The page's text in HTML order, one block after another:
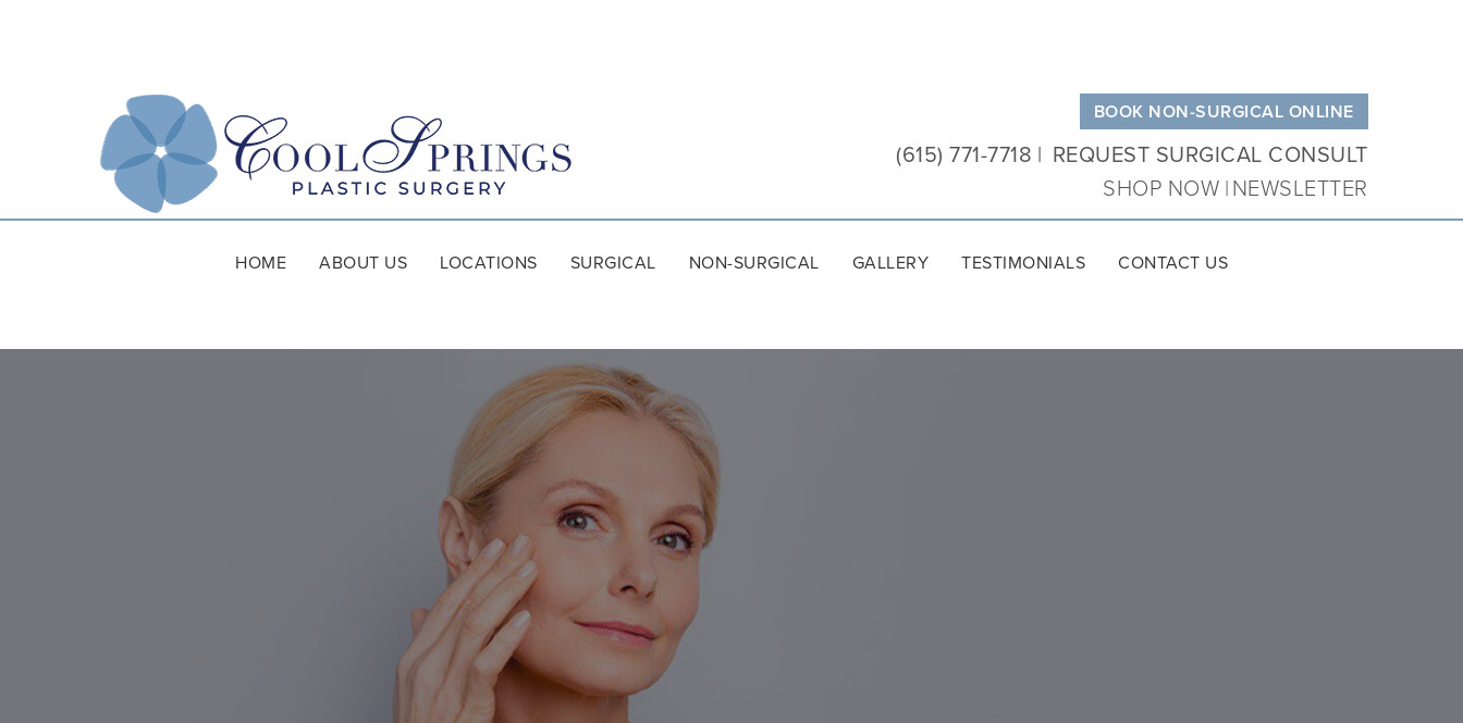
Plastic
Surgery
BOOK NON-SURGICAL ONLINE
(615) 771-7718
REQUEST SURGICAL CONSULT
SHOP NOW NEWSLETTER
HOME ABOUT US LOCATIONS SURGICAL NON-SURGICAL GALLERY TESTIMONIALS CONTACT US